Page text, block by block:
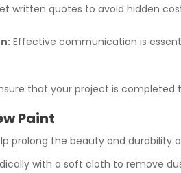
written quotes to avoid hidden
Effective communication is
that your project is
Paint
prolong the beauty and durability
with a soft cloth to remove